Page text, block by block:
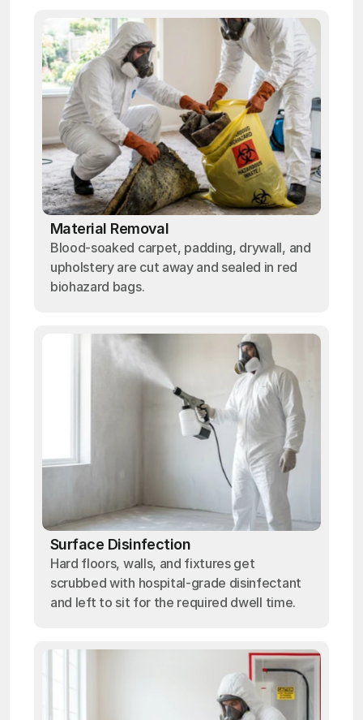
Material Removal
Blood-soaked carpet, padding, drywall, and
upholstery are cut away and sealed in red
biohazard bags.
Surface Disinfection
Hard floors, walls, and fixtures get
scrubbed with hospital-grade disinfectant
and left to sit for the required dwell time.